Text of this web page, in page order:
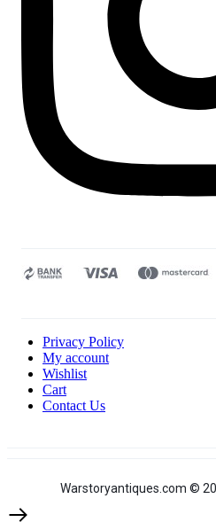
Privacy Policy
My account
Wishlist
Cart
Contact Us
Warstoryantiques.com ©